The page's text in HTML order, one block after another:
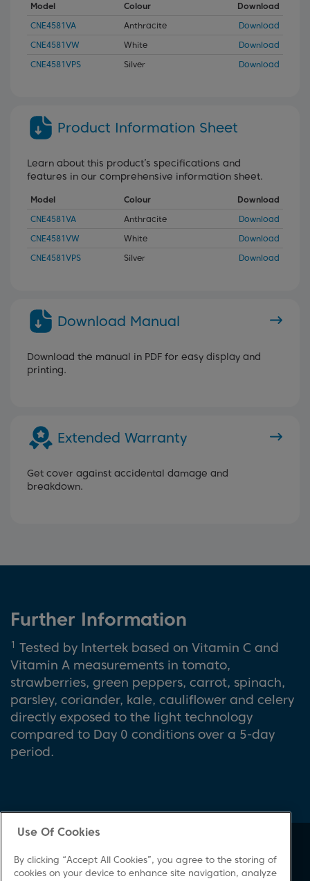
Model Colour
Download
CNE4581VA
Anthracite
Download
CNE4581VW
White
Download
CNE4581VPS
Silver Download
Product Information Sheet
Learn about this product’s specifications and
features in our comprehensive information sheet.
Model Colour
Download
CNE4581VA
Anthracite
Download
CNE4581VW
White
Download
CNE4581VPS
Silver Download
Download Manual
Download the manual in PDF for easy display and
printing.
Extended Warranty
Get cover against accidental damage and
breakdown.
Further Information
1 Tested by Intertek based on Vitamin C and
Vitamin A measurements in tomato,
strawberries, green peppers, carrot, spinach,
parsley, coriander, kale, cauliflower and celery
directly exposed to the light technology
compared to Day 0 conditions over a 5-day
period.
About Us
Product Registration
Use Of Cookies
By clicking “Accept All Cookies”, you agree to the storing of
cookies on your device to enhance site navigation, analyze